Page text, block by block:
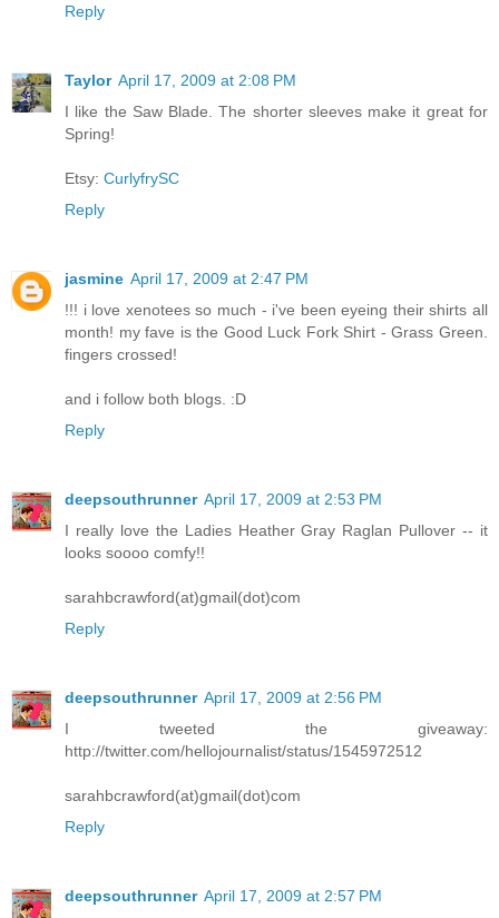
Reply
Taylor April 17, 2009 at 2:08 PM
I like the Saw Blade. The shorter sleeves make it great for
Spring!
Etsy: CurlyfrySC
Reply
jasmine April 17, 2009 at 2:47 PM
!!! i love xenotees so much - i've been eyeing their shirts all
month! my fave is the Good Luck Fork Shirt - Grass Green.
fingers crossed!
and i follow both blogs. :D
Reply
deepsouthrunner April 17, 2009 at 2:53 PM
I really love the Ladies Heather Gray Raglan Pullover -- it
looks soooo comfy!!
sarahbcrawford(at)gmail(dot)com
Reply
deepsouthrunner April 17, 2009 at 2:56 PM
I tweeted the giveaway:
http://twitter.com/hellojournalist/status/1545972512
sarahbcrawford(at)gmail(dot)com
Reply
deepsouthrunner April 17, 2009 at 2:57 PM